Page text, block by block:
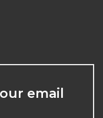
email